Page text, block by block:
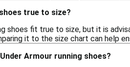
true to size?
shoes fit true to size, but it is
it to the size chart can help
Armour running shoes?